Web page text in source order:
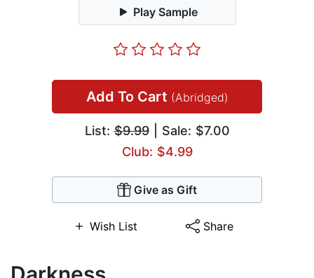
Play Sample
Add To Cart (Abridged)
List:$9.99| Sale: $7.00
Club: $4.99
Give as Gift
Wish List Share